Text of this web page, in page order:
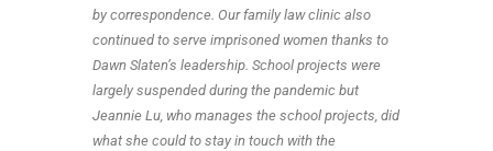
by correspondence. Our family law clinic also
continued to serve imprisoned women thanks to
Dawn Slaten’s leadership. School projects were
largely suspended during the pandemic but
Jeannie Lu, who manages the school projects, did
what she could to stay in touch with the